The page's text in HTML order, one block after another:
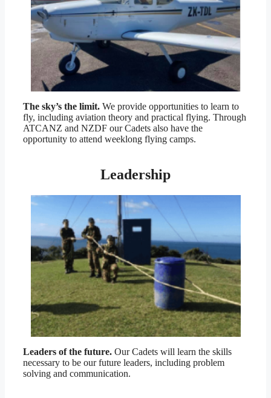
The sky’s the limit. We provide opportunities to learn to
fly, including aviation theory and practical flying. Through
ATCANZ and NZDF our Cadets also have the
opportunity to attend weeklong flying camps.
Leadership
Leaders of the future. Our Cadets will learn the skills
necessary to be our future leaders, including problem
solving and communication.